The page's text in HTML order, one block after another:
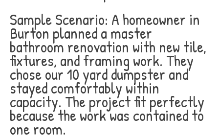
Sample Scenario: A homeowner in
Burton planned a master
bathroom renovation with new tile,
fixtures, and framing work. They
chose our 10 yard dumpster and
stayed comfortably within
capacity. The project fit perfectly
because the work was contained to
one room.